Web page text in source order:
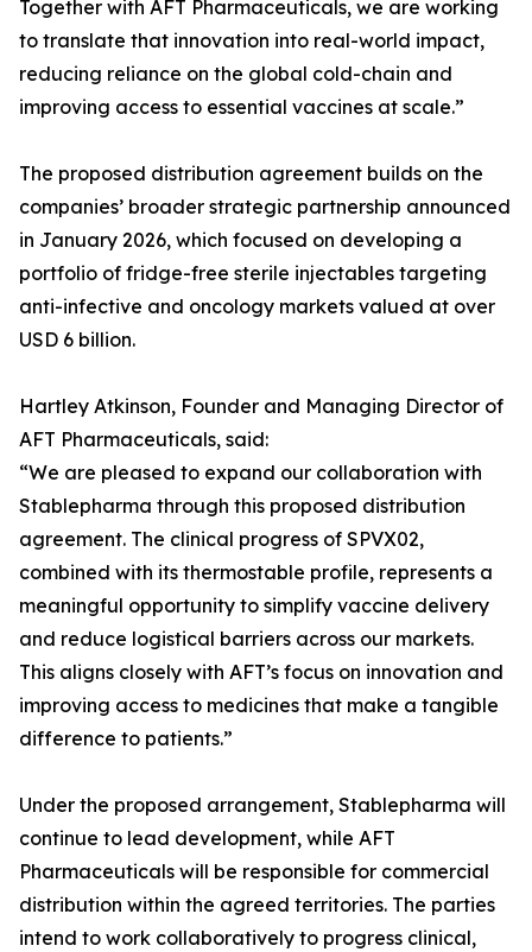
Together with AFT Pharmaceuticals, we are working
to translate that innovation into real-world impact,
reducing reliance on the global cold-chain and
improving access to essential vaccines at scale.”
The proposed distribution agreement builds on the
companies’ broader strategic partnership announced
in January 2026, which focused on developing a
portfolio of fridge-free sterile injectables targeting
anti-infective and oncology markets valued at over
USD 6 billion.
Hartley Atkinson, Founder and Managing Director of
AFT Pharmaceuticals, said:
“We are pleased to expand our collaboration with
Stablepharma through this proposed distribution
agreement. The clinical progress of SPVX02,
combined with its thermostable profile, represents a
meaningful opportunity to simplify vaccine delivery
and reduce logistical barriers across our markets.
This aligns closely with AFT’s focus on innovation and
improving access to medicines that make a tangible
difference to patients.”
Under the proposed arrangement, Stablepharma will
continue to lead development, while AFT
Pharmaceuticals will be responsible for commercial
distribution within the agreed territories. The parties
intend to work collaboratively to progress clinical,